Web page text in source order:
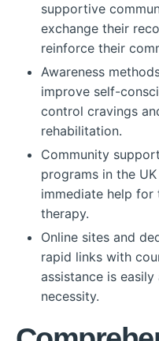
supportive
exchange their
reinforce their
Awareness
improve self-
control cravings
rehabilitation.
Community
programs in the
immediate help
therapy.
Online sites and
rapid links with
assistance is
necessity.